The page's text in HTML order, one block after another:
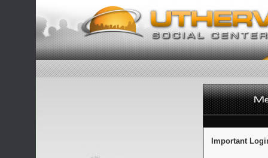
Important